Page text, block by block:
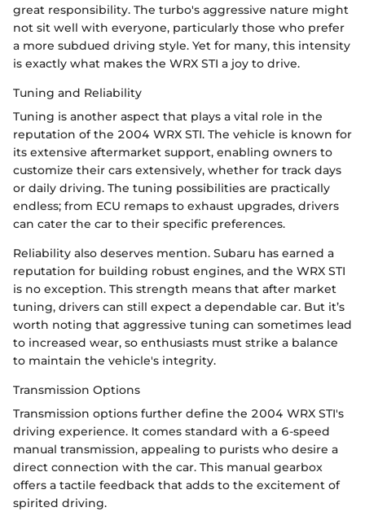
great responsibility. The turbo's aggressive nature might
not sit well with everyone, particularly those who prefer
a more subdued driving style. Yet for many, this intensity
is exactly what makes the WRX STI a joy to drive.
Tuning and Reliability
Tuning is another aspect that plays a vital role in the
reputation of the 2004 WRX STI. The vehicle is known for
its extensive aftermarket support, enabling owners to
customize their cars extensively, whether for track days
or daily driving. The tuning possibilities are practically
endless; from ECU remaps to exhaust upgrades, drivers
can cater the car to their specific preferences.
Reliability also deserves mention. Subaru has earned a
reputation for building robust engines, and the WRX STI
is no exception. This strength means that after market
tuning, drivers can still expect a dependable car. But it’s
worth noting that aggressive tuning can sometimes lead
to increased wear, so enthusiasts must strike a balance
to maintain the vehicle's integrity.
Transmission Options
Transmission options further define the 2004 WRX STI's
driving experience. It comes standard with a 6-speed
manual transmission, appealing to purists who desire a
direct connection with the car. This manual gearbox
offers a tactile feedback that adds to the excitement of
spirited driving.